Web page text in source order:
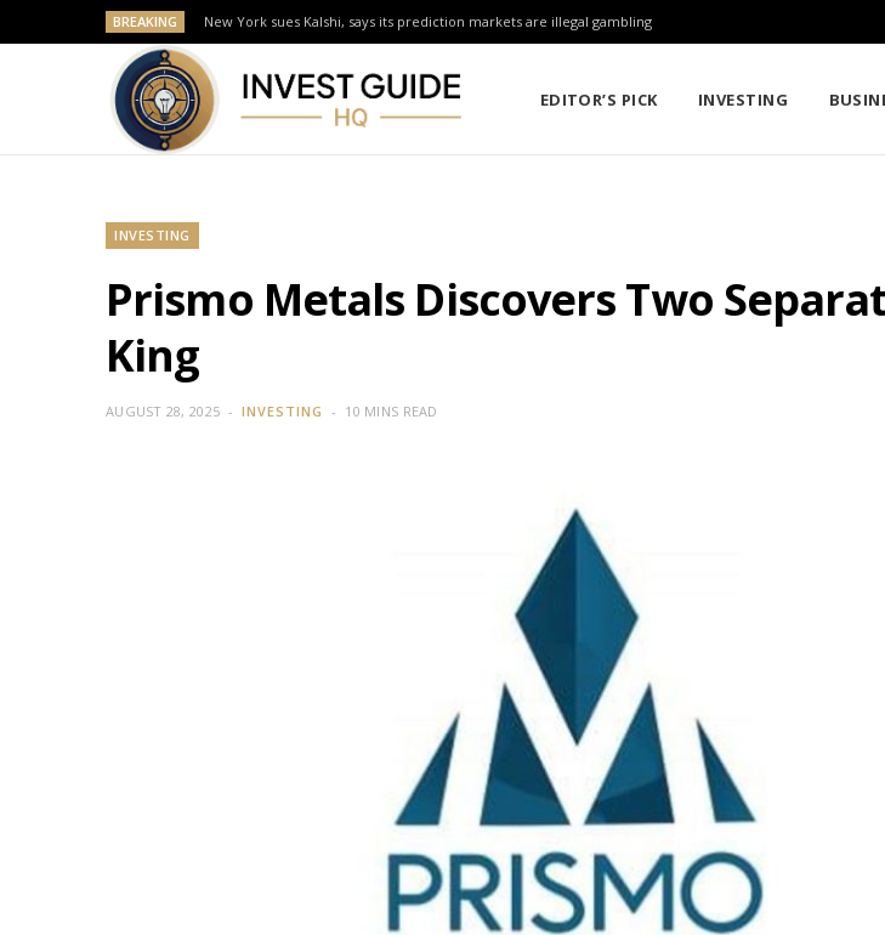
BREAKING New York sues Kalshi, says its prediction markets are illegal gambling
EDITOR’S PICK INVESTING
INVESTING
Prismo Metals Discovers Two
King
AUGUST 28, 2025 INVESTING 10 MINS READ